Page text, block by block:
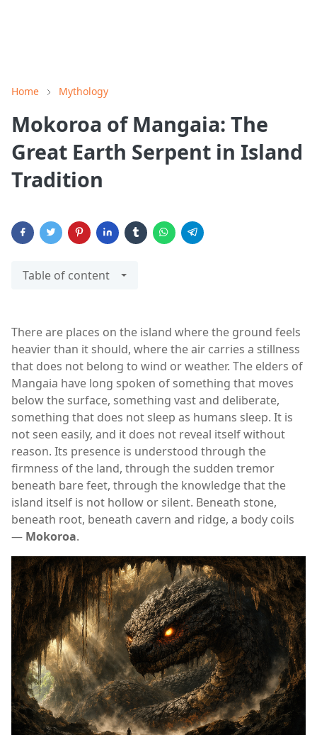
Home Mythology
Mokoroa of Mangaia: The
Great Earth Serpent in Island
Tradition
Table of content
There are places on the island where the ground feels
heavier than it should, where the air carries a stillness
that does not belong to wind or weather. The elders of
Mangaia have long spoken of something that moves
below the surface, something vast and deliberate,
something that does not sleep as humans sleep. It is
not seen easily, and it does not reveal itself without
reason. Its presence is understood through the
firmness of the land, through the sudden tremor
beneath bare feet, through the knowledge that the
island itself is not hollow or silent. Beneath stone,
beneath root, beneath cavern and ridge, a body coils
— Mokoroa.